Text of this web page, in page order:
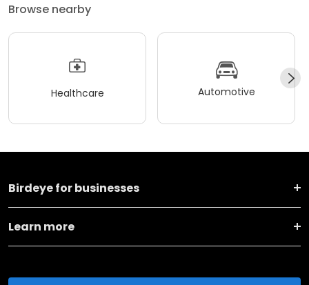
Browse nearby
Healthcare Automotive
Birdeye for businesses
Learn more